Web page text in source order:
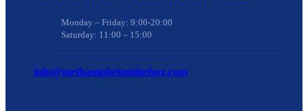
Monday – Friday: 9:00-20:00
Saturday: 11:00 – 15:00
info@methamphetaminebox.com